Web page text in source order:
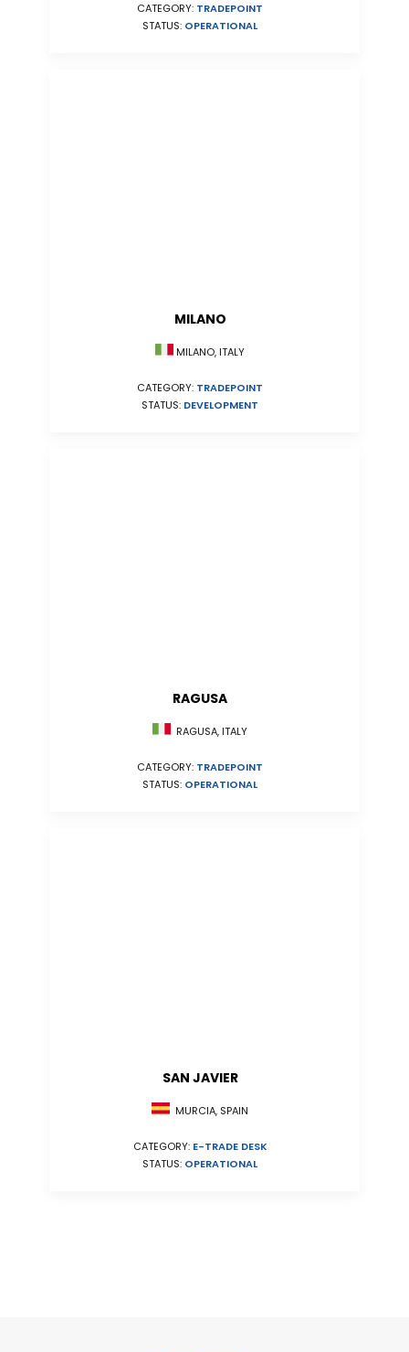
CATEGORY: TRADEPOINT
STATUS: OPERATIONAL
MILANO
MILANO, ITALY
CATEGORY: TRADEPOINT
STATUS: DEVELOPMENT
RAGUSA
RAGUSA, ITALY
CATEGORY: TRADEPOINT
STATUS: OPERATIONAL
SAN JAVIER
MURCIA, SPAIN
CATEGORY: E-TRADE DESK
STATUS: OPERATIONAL